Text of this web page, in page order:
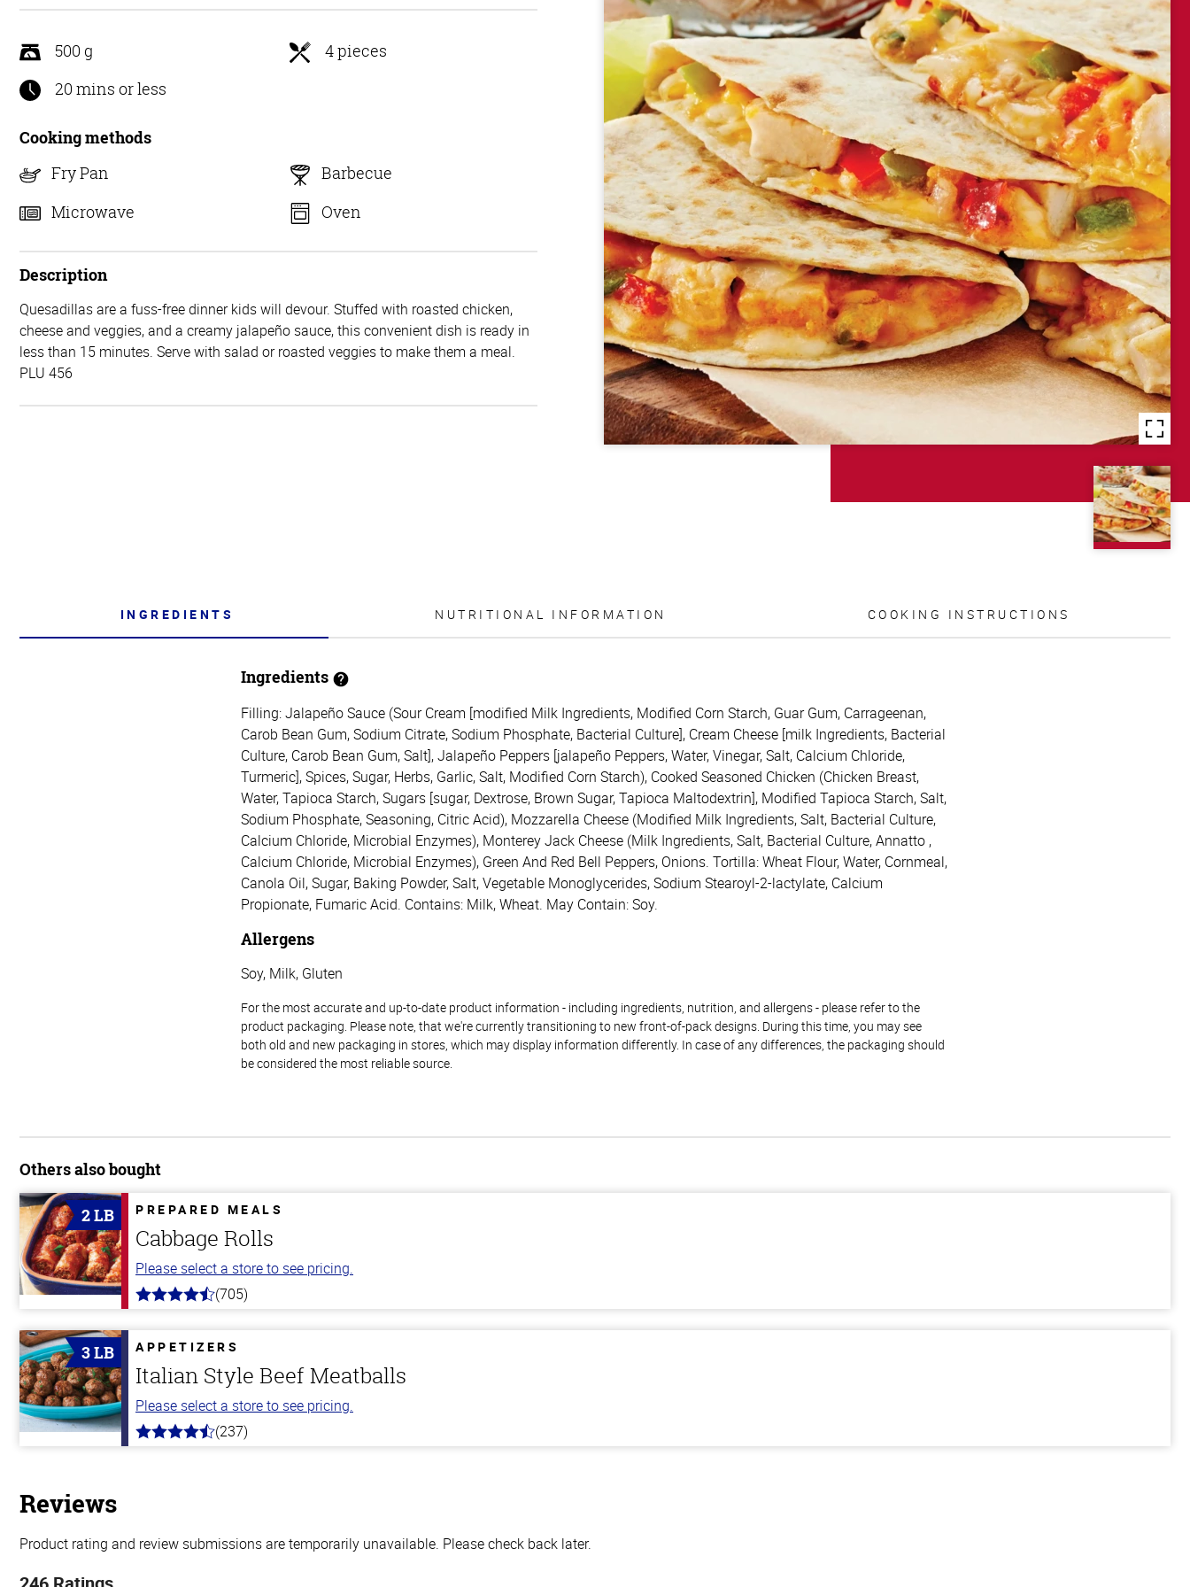
5
500 g
4 pieces
20 mins or less
Cooking methods
Fry Pan
Barbecue
Microwave
Oven
Description
Quesadillas are a fuss-free dinner kids will devour. Stuffed with roasted chicken,
cheese and veggies, and a creamy jalapeño sauce, this convenient dish is ready in
less than 15 minutes. Serve with salad or roasted veggies to make them a meal.
PLU 456
INGREDIENTS NUTRITIONAL INFORMATION COOKING INSTRUCTIONS
Ingredients
Filling: Jalapeño Sauce (Sour Cream [modified Milk Ingredients, Modified Corn Starch, Guar Gum, Carrageenan,
Carob Bean Gum, Sodium Citrate, Sodium Phosphate, Bacterial Culture], Cream Cheese [milk Ingredients, Bacterial
Culture, Carob Bean Gum, Salt], Jalapeño Peppers [jalapeño Peppers, Water, Vinegar, Salt, Calcium Chloride,
Turmeric], Spices, Sugar, Herbs, Garlic, Salt, Modified Corn Starch), Cooked Seasoned Chicken (Chicken Breast,
Water, Tapioca Starch, Sugars [sugar, Dextrose, Brown Sugar, Tapioca Maltodextrin], Modified Tapioca Starch, Salt,
Sodium Phosphate, Seasoning, Citric Acid), Mozzarella Cheese (Modified Milk Ingredients, Salt, Bacterial Culture,
Calcium Chloride, Microbial Enzymes), Monterey Jack Cheese (Milk Ingredients, Salt, Bacterial Culture, Annatto ,
Calcium Chloride, Microbial Enzymes), Green And Red Bell Peppers, Onions. Tortilla: Wheat Flour, Water, Cornmeal,
Canola Oil, Sugar, Baking Powder, Salt, Vegetable Monoglycerides, Sodium Stearoyl-2-lactylate, Calcium
Propionate, Fumaric Acid. Contains: Milk, Wheat. May Contain: Soy.
Allergens
Soy, Milk, Gluten
For the most accurate and up-to-date product information - including ingredients, nutrition, and allergens - please refer to the
product packaging. Please note, that we're currently transitioning to new front-of-pack designs. During this time, you may see
both old and new packaging in stores, which may display information differently. In case of any differences, the packaging should
be considered the most reliable source.
Others also bought
2 LB PREPARED MEALS
Cabbage Rolls
Please select a store to see pricing.
4.6
5
stars
(705)
3 LB APPETIZERS
Italian Style Beef Meatballs
Please select a store to see pricing.
4.6
(237)
Reviews
Product rating and review submissions are temporarily unavailable. Please check back later.